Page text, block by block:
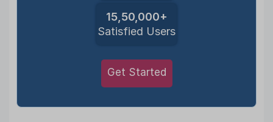
15,50,000+
Satisfied Users
Get Started